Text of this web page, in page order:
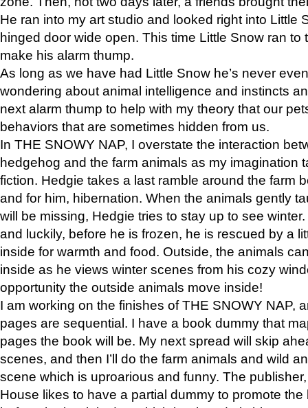
He ran into my art studio and looked right into Little
hinged door wide open. This time Little Snow ran to
make his alarm thump.
As long as we have had Little Snow he’s never
wondering about animal intelligence and instincts
next alarm thump to help with my theory that our
behaviors that are sometimes hidden from us.
In THE SNOWY NAP, I overstate the interaction
hedgehog and the farm animals as my imagination
fiction. Hedgie takes a last ramble around the farm
and for him, hibernation. When the animals gently
will be missing, Hedgie tries to stay up to see
and luckily, before he is frozen, he is rescued by a
inside for warmth and food. Outside, the animals
inside as he views winter scenes from his cozy
opportunity the outside animals move inside!
I am working on the finishes of THE SNOWY NAP,
pages are sequential. I have a book dummy that
pages the book will be. My next spread will skip
scenes, and then I’ll do the farm animals and wild
scene which is uproarious and funny. The
House likes to have a partial dummy to promote